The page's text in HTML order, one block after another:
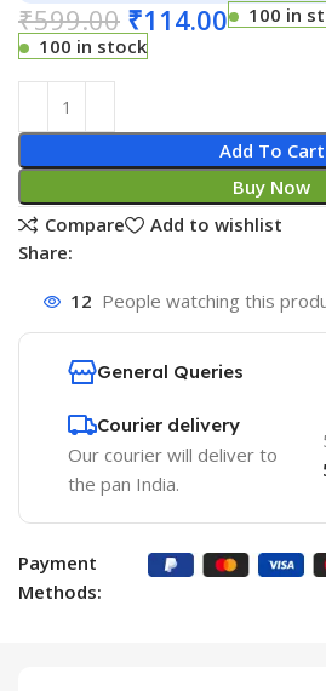
₹599.00 ₹114.00
100 in
100 in stock
Add To Cart
Buy Now
Compare
Add to wishlist
Share:
12 People watching this
General Queries
Courier delivery
Our courier will deliver to
the pan India.
Payment
Methods: